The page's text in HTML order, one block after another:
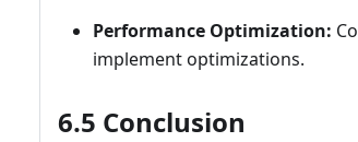
Performance Optimization:
implement optimizations.
6.5 Conclusion